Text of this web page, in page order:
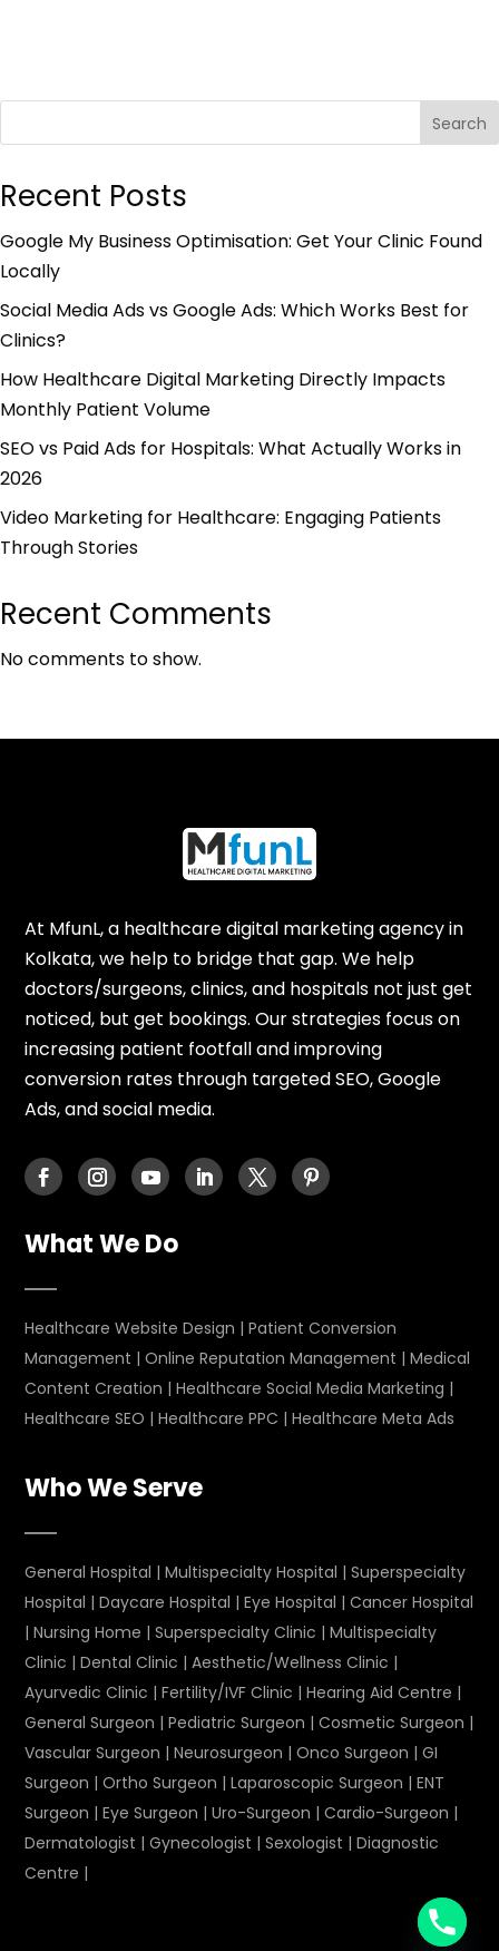
Search
Recent Posts
Google My Business Optimisation: Get Your Clinic Found
Locally
Social Media Ads vs Google Ads: Which Works Best for
Clinics?
How Healthcare Digital Marketing Directly Impacts
Monthly Patient Volume
SEO vs Paid Ads for Hospitals: What Actually Works in
2026
Video Marketing for Healthcare: Engaging Patients
Through Stories
Recent Comments
No comments to show.
At MfunL, a healthcare digital marketing agency in
Kolkata, we help to bridge that gap. We help
doctors/surgeons, clinics, and hospitals not just get
noticed, but get bookings. Our strategies focus on
increasing patient footfall and improving
conversion rates through targeted SEO, Google
Ads, and social media.
What We Do
Healthcare Website Design |Patient Conversion
Management |Online Reputation Management |Medical
Content Creation |Healthcare Social Media Marketing |
Healthcare SEO |Healthcare PPC |Healthcare Meta Ads
Who We Serve
General Hospital |Multispecialty Hospital |Superspecialty
Hospital |Daycare Hospital |Eye Hospital |Cancer Hospital
|Nursing Home |Superspecialty Clinic |Multispecialty
Clinic |Dental Clinic |Aesthetic/Wellness Clinic |
Ayurvedic Clinic |Fertility/IVF Clinic |Hearing Aid Centre |
General Surgeon |Pediatric Surgeon |Cosmetic Surgeon |
Vascular Surgeon |Neurosurgeon |Onco Surgeon |GI
Surgeon |Ortho Surgeon |Laparoscopic Surgeon |ENT
Surgeon |Eye Surgeon |Uro-Surgeon |Cardio-Surgeon |
Dermatologist |Gynecologist |Sexologist |Diagnostic
Centre |